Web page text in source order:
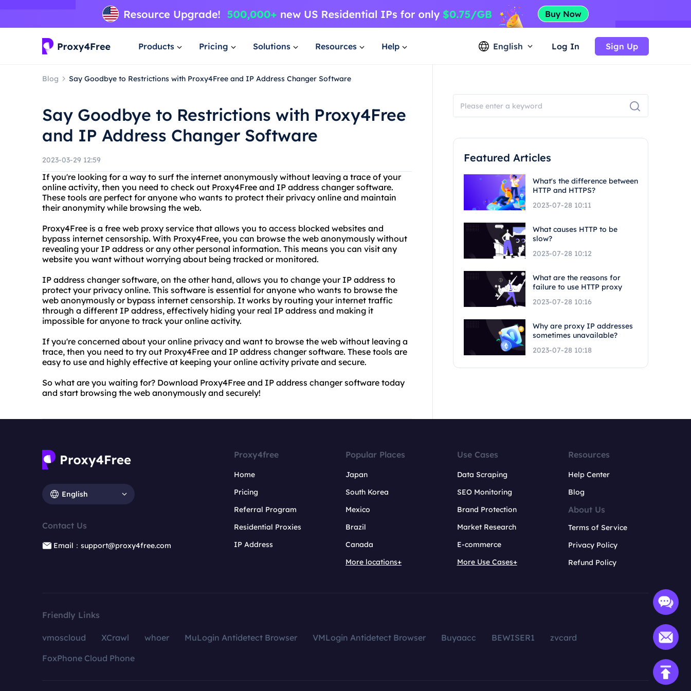
Products Pricing Solutions Resources Help English Log In Sign Up
Blog Say Goodbye to Restrictions with Proxy4Free and IP Address Changer Software
Say Goodbye to Restrictions with Proxy4Free
and IP Address Changer Software
2023-03-29 12:59
If you're looking for a way to surf the internet anonymously without leaving a trace of your
online activity, then you need to check out Proxy4Free and IP address changer software.
These tools are perfect for anyone who wants to protect their privacy online and maintain
their anonymity while browsing the web.
Proxy4Free is a free web proxy service that allows you to access blocked websites and
bypass internet censorship. With Proxy4Free, you can browse the web anonymously without
revealing your IP address or any other personal information. This means you can visit any
website you want without worrying about being tracked or monitored.
IP address changer software, on the other hand, allows you to change your IP address to
protect your privacy online. This software is essential for anyone who wants to browse the
web anonymously or bypass internet censorship. It works by routing your internet traffic
through a different IP address, effectively hiding your real IP address and making it
impossible for anyone to track your online activity.
If you're concerned about your online privacy and want to browse the web without leaving a
trace, then you need to try out Proxy4Free and IP address changer software. These tools are
easy to use and highly effective at keeping your online activity private and secure.
So what are you waiting for? Download Proxy4Free and IP address changer software today
and start browsing the web anonymously and securely!
Featured Articles
What's the difference between
HTTP and HTTPS?
2023-07-28 10:11
What causes HTTP to be
slow?
2023-07-28 10:12
What are the reasons for
failure to use HTTP proxy
2023-07-28 10:16
Why are proxy IP addresses
sometimes unavailable?
2023-07-28 10:18
English
Contact Us
Email：support@proxy4free.com
Proxy4free
Home
Pricing
Referral Program
Residential Proxies
IP Address
Popular Places
Japan
South Korea
Mexico
Brazil
Canada
More locations+
Use Cases
Data Scraping
SEO Monitoring
Brand Protection
Market Research
E-commerce
More Use Cases+
Resources
Help Center
Blog
About Us
Terms of Service
Privacy Policy
Refund Policy
Friendly Links
vmoscloud XCrawl whoer MuLogin Antidetect Browser VMLogin Antidetect Browser Buyaacc BEWISER1
zvcard
FoxPhone Cloud Phone